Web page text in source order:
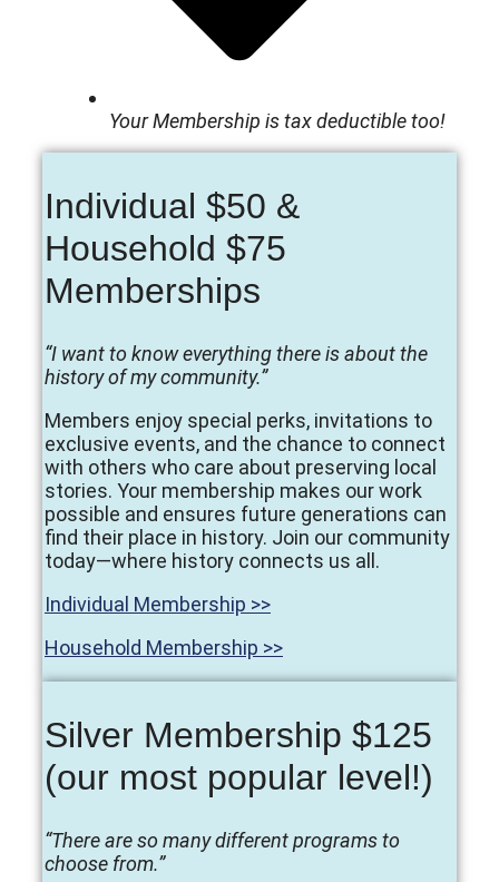
Your Membership is tax deductible too!
Individual $50 &
Household $75
Memberships
“I want to know everything there is about the
history of my community.”
Members enjoy special perks, invitations to
exclusive events, and the chance to connect
with others who care about preserving local
stories. Your membership makes our work
possible and ensures future generations can
find their place in history. Join our community
today—where history connects us all.
Individual Membership >>
Household Membership >>
Silver Membership $125
(our most popular level!)
“There are so many different programs to
choose from.”